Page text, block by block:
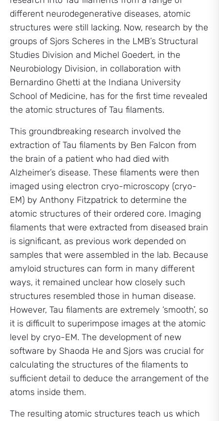
different neurodegenerative diseases, atomic
structures were still lacking. Now, research by the
groups of Sjors Scheres in the LMB’s Structural
Studies Division and Michel Goedert, in the
Neurobiology Division, in collaboration with
Bernardino Ghetti at the Indiana University
School of Medicine, has for the first time revealed
the atomic structures of Tau filaments.
This groundbreaking research involved the
extraction of Tau filaments by Ben Falcon from
the brain of a patient who had died with
Alzheimer’s disease. These filaments were then
imaged using electron cryo-microscopy (cryo-
EM) by Anthony Fitzpatrick to determine the
atomic structures of their ordered core. Imaging
filaments that were extracted from diseased brain
is significant, as previous work depended on
samples that were assembled in the lab. Because
amyloid structures can form in many different
ways, it remained unclear how closely such
structures resembled those in human disease.
However, Tau filaments are extremely ‘smooth’, so
it is difficult to superimpose images at the atomic
level by cryo-EM. The development of new
software by Shaoda He and Sjors was crucial for
calculating the structures of the filaments to
sufficient detail to deduce the arrangement of the
atoms inside them.
The resulting atomic structures teach us which